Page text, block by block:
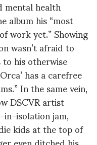
health
album his “most
work yet.” Showing
wasn’t afraid to
his otherwise
has a carefree
In the same vein,
DSCVR artist
isolation jam,
kids at the top of